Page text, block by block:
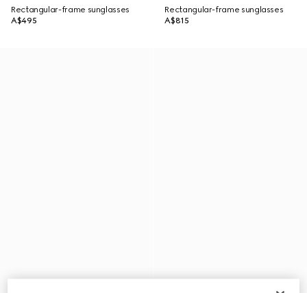
Rectangular-frame sunglasses
A$495
Rectangular-frame sunglasses
A$815